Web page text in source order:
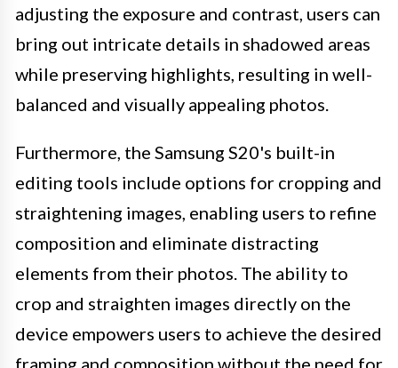
adjusting the exposure and contrast, users can
bring out intricate details in shadowed areas
while preserving highlights, resulting in well-
balanced and visually appealing photos.
Furthermore, the Samsung S20's built-in
editing tools include options for cropping and
straightening images, enabling users to refine
composition and eliminate distracting
elements from their photos. The ability to
crop and straighten images directly on the
device empowers users to achieve the desired
framing and composition without the need for